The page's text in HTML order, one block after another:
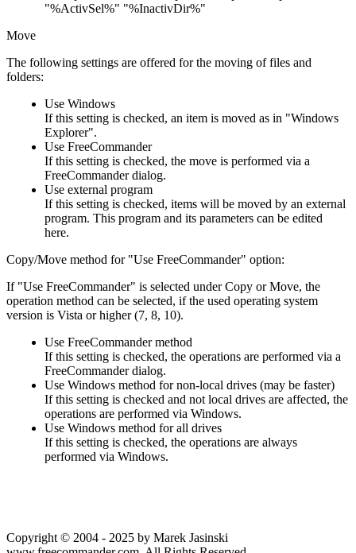
"%ActivSel%" "%InactivDir%"
Move
The following settings are offered for the moving of files and
folders:
Use Windows
If this setting is checked, an item is moved as in "Windows
Explorer".
Use FreeCommander
If this setting is checked, the move is performed via a
FreeCommander dialog.
Use external program
If this setting is checked, items will be moved by an external
program. This program and its parameters can be edited
here.
Copy/Move method for "Use FreeCommander" option:
If "Use FreeCommander" is selected under Copy or Move, the
operation method can be selected, if the used operating system
version is Vista or higher (7, 8, 10).
Use FreeCommander method
If this setting is checked, the operations are performed via a
FreeCommander dialog.
Use Windows method for non-local drives (may be faster)
If this setting is checked and not local drives are affected, the
operations are performed via Windows.
Use Windows method for all drives
If this setting is checked, the operations are always
performed via Windows.
Copyright © 2004 - 2025 by Marek Jasinski